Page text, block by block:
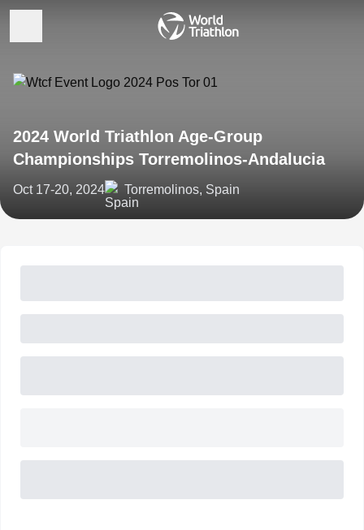
2024 World Triathlon Age-Group
Championships Torremolinos-Andalucia
Oct 17-20, 2024 Torremolinos, Spain